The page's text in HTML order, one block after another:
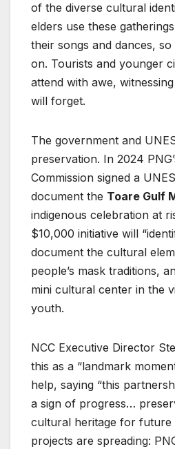
of the diverse cultural
elders use these
their songs and dances,
on. Tourists and younger
attend with awe,
will forget.
The government and
preservation. In 2024
Commission signed a
document the Toare Gulf
indigenous celebration at
$10,000 initiative will
document the cultural
people’s mask traditions,
mini cultural center in the
youth.
NCC Executive Director
this as a “landmark
help, saying “this
a sign of progress…
cultural heritage for future
projects are spreading: